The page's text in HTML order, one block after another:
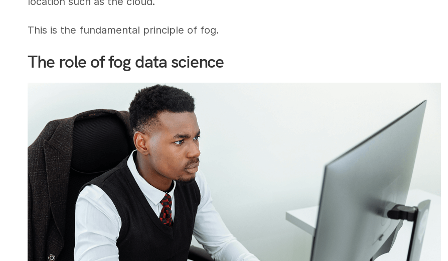
This is the fundamental principle of fog.
The role of fog data science